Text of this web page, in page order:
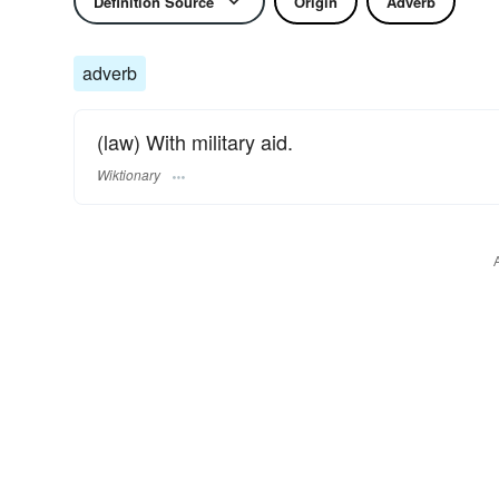
adverb
(law) With military aid.
Wiktionary